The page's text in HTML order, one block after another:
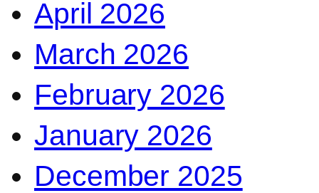
April 2026
March 2026
February 2026
January 2026
December 2025